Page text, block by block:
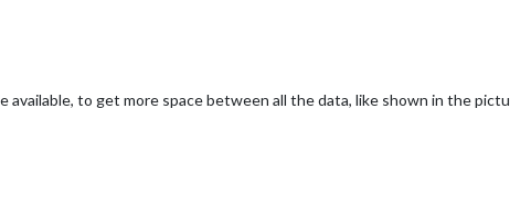
available, to get more space between all the data, like shown in the